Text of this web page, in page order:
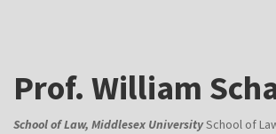
Prof. William
School of Law, Middlesex UniversitySchool of